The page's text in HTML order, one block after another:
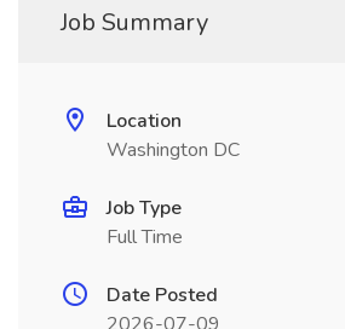
Job Summary
Location
Washington DC
Job Type
Full Time
Date Posted